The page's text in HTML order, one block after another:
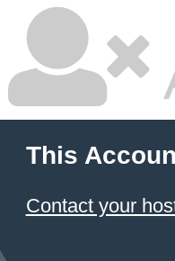
This
Contact your